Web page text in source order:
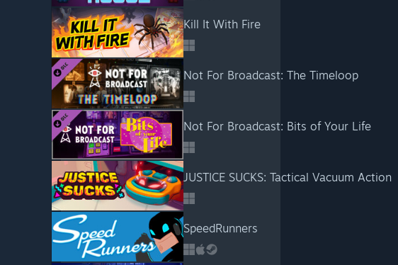
Kill It With Fire
Not For Broadcast: The Timeloop
Not For Broadcast: Bits of Your Life
JUSTICE SUCKS: Tactical Vacuum Action
SpeedRunners